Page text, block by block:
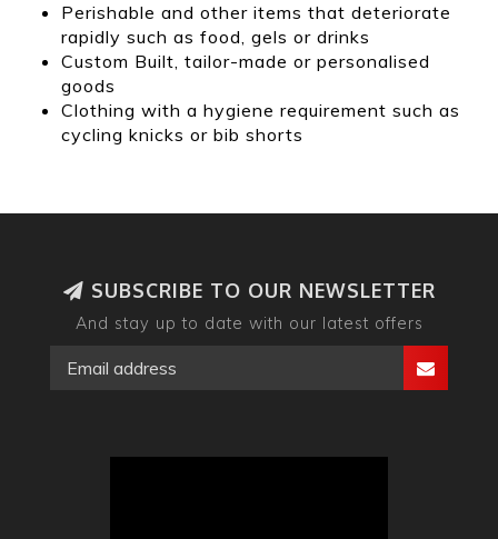
Perishable and other items that deteriorate
rapidly such as food, gels or drinks
Custom Built, tailor-made or personalised
goods
Clothing with a hygiene requirement such as
cycling knicks or bib shorts
SUBSCRIBE TO OUR NEWSLETTER
And stay up to date with our latest offers